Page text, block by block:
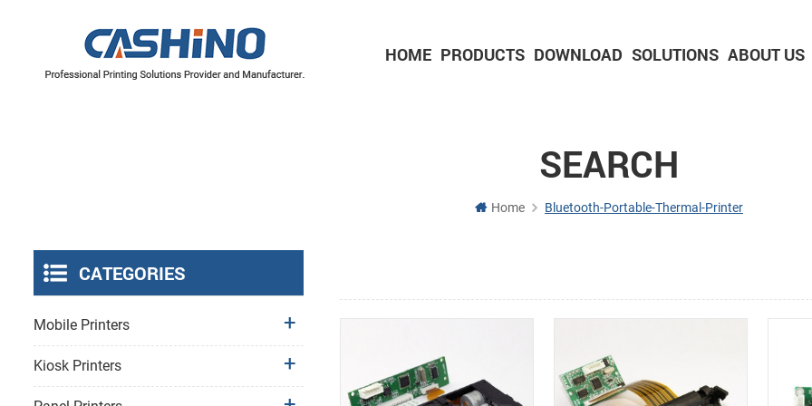
HOME PRODUCTS DOWNLOAD SOLUTIONS ABOUT US
SEARCH
Home Bluetooth-Portable-Thermal-Printer
CATEGORIES
Mobile Printers
Kiosk Printers